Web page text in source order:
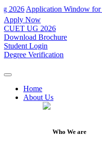
Window for Final
Apply Now
CUET UG 2026
Download Brochure
Student Login
Degree Verification
Home
About Us
Who We are